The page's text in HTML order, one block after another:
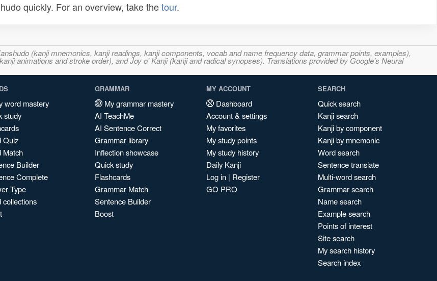
quickly. For an overview, take thetour.
(kanji mnemonics, kanji readings, kanji components, vocab and name frequency data, grammar points, examples),
animations and stroke order), and Joy o' Kanji (kanji and radical synopses). Translations provided by Google's Neural
word mastery
study
Quiz
Match
Builder
Complete
Type
collections
GRAMMAR
My grammar mastery
AI TeachMe
AI Sentence Correct
Grammar library
Inflection showcase
Quick study
Flashcards
Grammar Match
Sentence Builder
Boost
MY ACCOUNT
Dashboard
Account & settings
My favorites
My study points
My study history
Daily Kanji
Log in | Register
GO PRO
SEARCH
Quick search
Kanji search
Kanji by component
Kanji by mnemonic
Word search
Sentence translate
Multi-word search
Grammar search
Name search
Example search
Points of interest
Site search
My search history
Search index